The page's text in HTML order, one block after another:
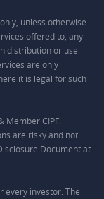
unless otherwise
offered to, any
distribution or use
are only
it is legal for such
Member CIPF.
are risky and not
Document at
every investor. The